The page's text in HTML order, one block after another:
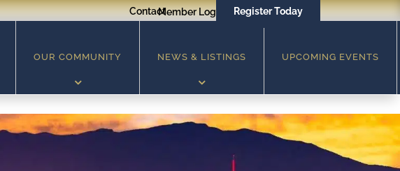
ContactMember Login Register Today
OUR COMMUNITY NEWS & LISTINGS UPCOMING EVENTS